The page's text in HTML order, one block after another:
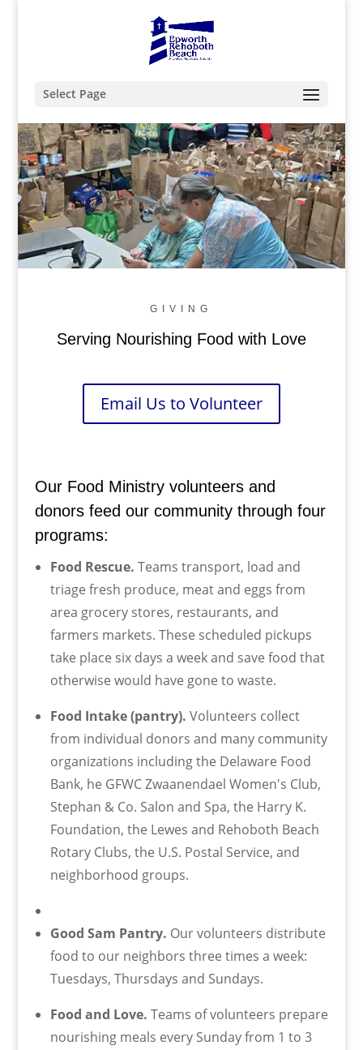
Select Page
Feed the Hungry
enough for everyone
GIVING
Serving Nourishing Food with Love
Email Us to Volunteer
Our Food Ministry volunteers and
donors feed our community through four
programs:
Food Rescue. Teams transport, load and
triage fresh produce, meat and eggs from
area grocery stores, restaurants, and
farmers markets. These scheduled pickups
take place six days a week and save food that
otherwise would have gone to waste.
Food Intake (pantry). Volunteers collect
from individual donors and many community
organizations including the Delaware Food
Bank, he GFWC Zwaanendael Women's Club,
Stephan & Co. Salon and Spa, the Harry K.
Foundation, the Lewes and Rehoboth Beach
Rotary Clubs, the U.S. Postal Service, and
neighborhood groups.
Good Sam Pantry. Our volunteers distribute
food to our neighbors three times a week:
Tuesdays, Thursdays and Sundays.
Food and Love. Teams of volunteers prepare
nourishing meals every Sunday from 1 to 3